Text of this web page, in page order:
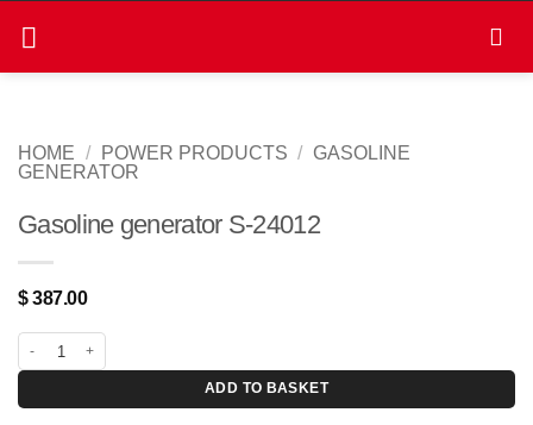
content
HOME / POWER PRODUCTS / GASOLINE
GENERATOR
Gasoline generator S-24012
$387.00
ADD TO BASKET